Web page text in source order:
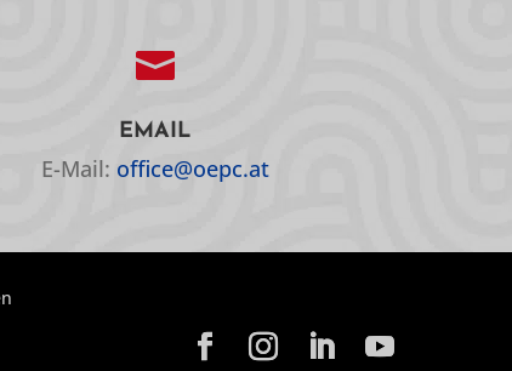

EMAIL
E-Mail: office@oepc.at